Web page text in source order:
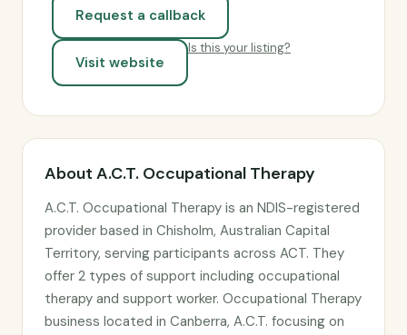
Request a callback
Visit website
Is this your listing?
About A.C.T. Occupational Therapy
A.C.T. Occupational Therapy is an NDIS-registered
provider based in Chisholm, Australian Capital
Territory, serving participants across ACT. They
offer 2 types of support including occupational
therapy and support worker. Occupational Therapy
business located in Canberra, A.C.T. focusing on